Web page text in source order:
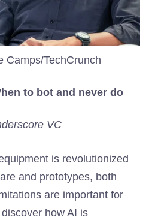
Camps/TechCrunch
to bot and never do
VC
is revolutionized
and prototypes, both
are important for
how AI is